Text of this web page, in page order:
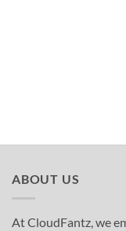
ABOUT US
At CloudFantz, we